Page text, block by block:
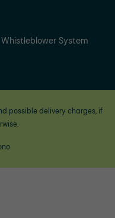
Whistleblower System
possible delivery charges, if